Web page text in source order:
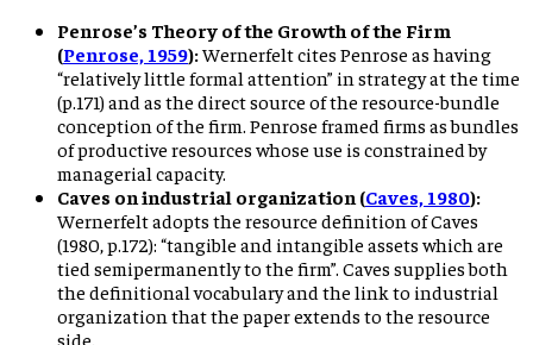
Penrose’s Theory of the Growth of the Firm
(Penrose, 1959):Wernerfelt cites Penrose as having
“relatively little formal attention” in strategy at the time
(p.171) and as the direct source of the resource-bundle
conception of the firm. Penrose framed firms as bundles
of productive resources whose use is constrained by
managerial capacity.
Caves on industrial organization (Caves, 1980):
Wernerfelt adopts the resource definition of Caves
(1980, p.172): “tangible and intangible assets which are
tied semipermanently to the firm”. Caves supplies both
the definitional vocabulary and the link to industrial
organization that the paper extends to the resource
side.